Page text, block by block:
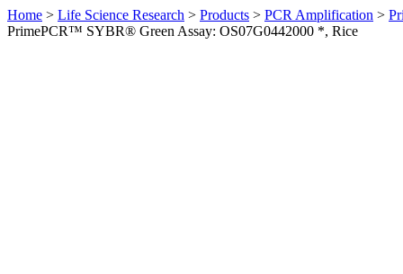
Home > Life Science Research > Products > PCR Amplification >
PrimePCR™ SYBR® Green Assay: OS07G0442000 *, Rice